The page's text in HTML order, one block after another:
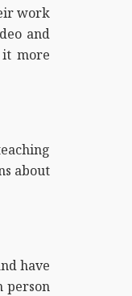
work
and
it more
about
have
person